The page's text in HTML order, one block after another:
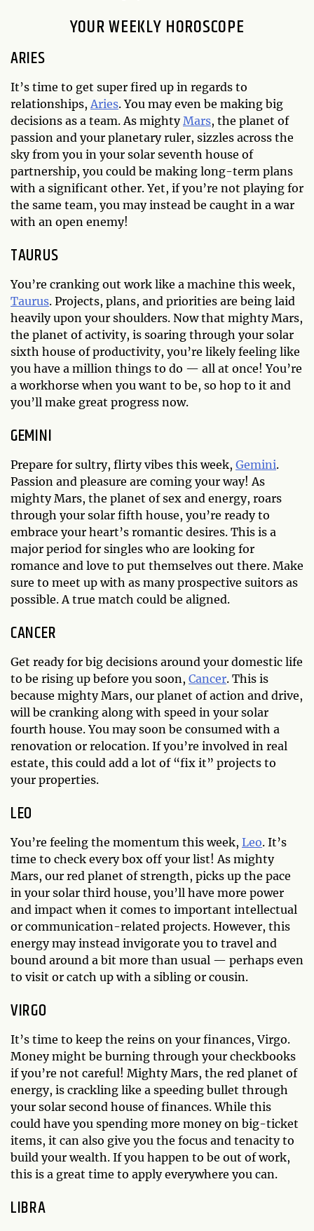
YOUR WEEKLY HOROSCOPE
ARIES
It’s time to get super fired up in regards to
relationships,Aries. You may even be making big
decisions as a team. As mightyMars, the planet of
passion and your planetary ruler, sizzles across the
sky from you in your solar seventh house of
partnership, you could be making long-term plans
with a significant other. Yet, if you’re not playing for
the same team, you may instead be caught in a war
with an open enemy!
TAURUS
You’re cranking out work like a machine this week,
Taurus. Projects, plans, and priorities are being laid
heavily upon your shoulders. Now that mighty Mars,
the planet of activity, is soaring through your solar
sixth house of productivity, you’re likely feeling like
you have a million things to do — all at once! You’re
a workhorse when you want to be, so hop to it and
you’ll make great progress now.
GEMINI
Prepare for sultry, flirty vibes this week, Gemini.
Passion and pleasure are coming your way! As
mighty Mars, the planet of sex and energy, roars
through your solar fifth house, you’re ready to
embrace your heart’s romantic desires. This is a
major period for singles who are looking for
romance and love to put themselves out there. Make
sure to meet up with as many prospective suitors as
possible. A true match could be aligned.
CANCER
Get ready for big decisions around your domestic life
to be rising up before you soon, Cancer. This is
because mighty Mars, our planet of action and drive,
will be cranking along with speed in your solar
fourth house. You may soon be consumed with a
renovation or relocation. If you’re involved in real
estate, this could add a lot of “fix it” projects to
your properties.
LEO
You’re feeling the momentum this week, Leo. It’s
time to check every box off your list! As mighty
Mars, our red planet of strength, picks up the pace
in your solar third house, you’ll have more power
and impact when it comes to important intellectual
or communication-related projects. However, this
energy may instead invigorate you to travel and
bound around a bit more than usual — perhaps even
to visit or catch up with a sibling or cousin.
VIRGO
It’s time to keep the reins on your finances, Virgo.
Money might be burning through your checkbooks
if you’re not careful! Mighty Mars, the red planet of
energy, is crackling like a speeding bullet through
your solar second house of finances. While this
could have you spending more money on big-ticket
items, it can also give you the focus and tenacity to
build your wealth. If you happen to be out of work,
this is a great time to apply everywhere you can.
LIBRA